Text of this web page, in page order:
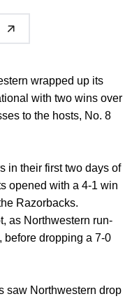
wrapped up its
with two wins over
to the hosts, No. 8
in their first two days of
opened with a 4-1 win
Razorbacks.
as Northwestern run-
before dropping a 7-0
saw Northwestern drop